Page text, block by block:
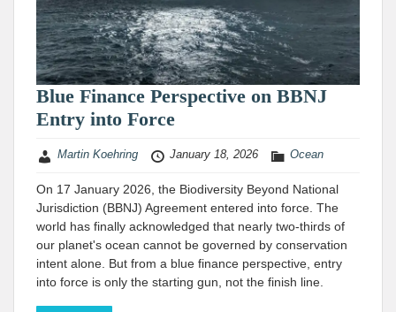
Blue Finance Perspective on BBNJ
Entry into Force
Martin Koehring January 18, 2026 Ocean
On 17 January 2026, the Biodiversity Beyond National
Jurisdiction (BBNJ) Agreement entered into force. The
world has finally acknowledged that nearly two-thirds of
our planet's ocean cannot be governed by conservation
intent alone. But from a blue finance perspective, entry
into force is only the starting gun, not the finish line.